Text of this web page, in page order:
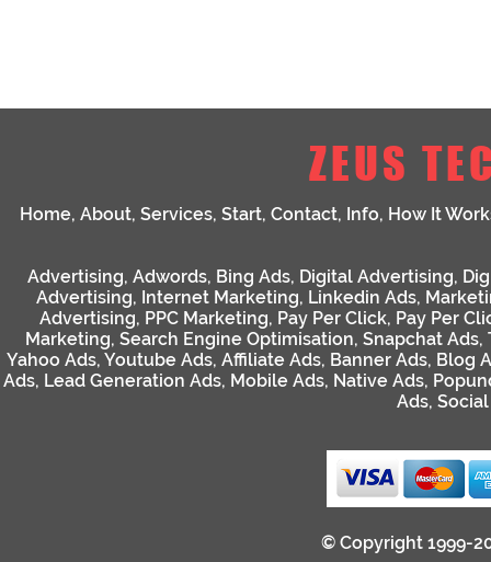
ZEUS
Home, About, Services, Start, Contact, Info, How It
Advertising, Adwords, Bing Ads, Digital Advertising,
Advertising, Internet Marketing, Linkedin Ads,
Advertising, PPC Marketing, Pay Per Click, Pay Per
Marketing, Search Engine Optimisation, Snapchat Ads,
Yahoo Ads, Youtube Ads, Affiliate Ads, Banner Ads, Blog
Ads, Lead Generation Ads, Mobile Ads, Native Ads,
Ads,
© Copyright 1999-